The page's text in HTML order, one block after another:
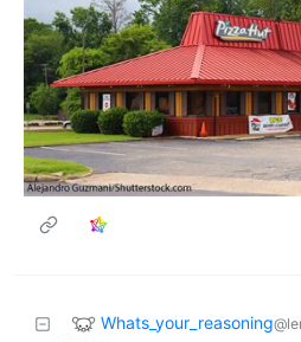
Whats_your_reasoning